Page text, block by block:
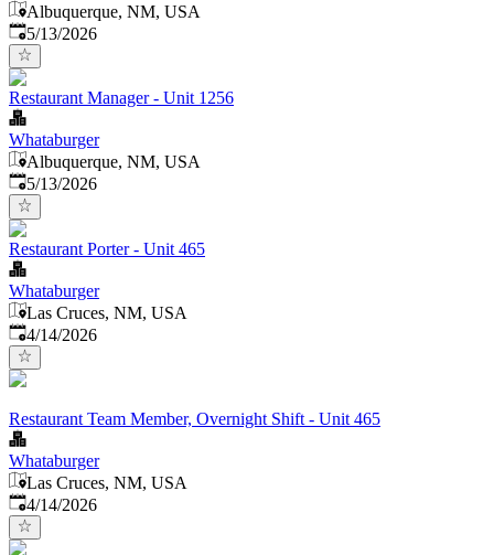
Albuquerque, NM, USA
Published:
5/13/2026
Restaurant Manager - Unit 1256
Whataburger
Albuquerque, NM, USA
Published:
5/13/2026
Restaurant Porter - Unit 465
Whataburger
Las Cruces, NM, USA
Published:
4/14/2026
Restaurant Team Member, Overnight Shift - Unit 465
Whataburger
Las Cruces, NM, USA
Published:
4/14/2026